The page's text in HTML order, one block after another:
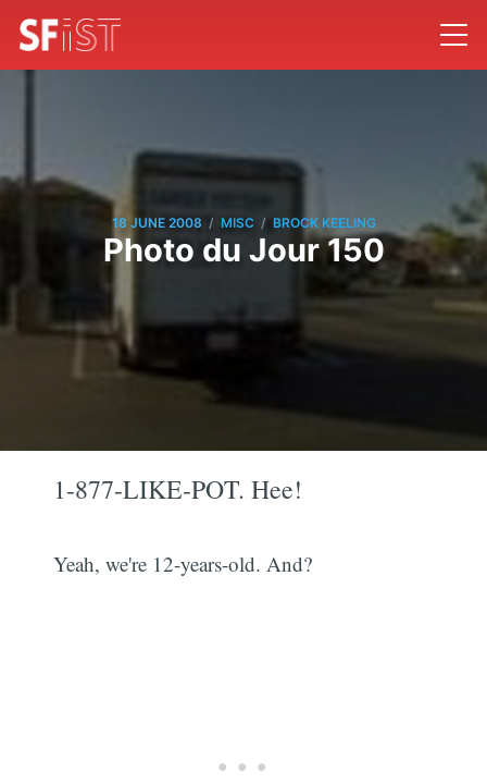
18 JUNE 2008 / MISC / BROCK KEELING
Photo du Jour 150
1-877-LIKE-POT. Hee!
Yeah, we're 12-years-old. And?